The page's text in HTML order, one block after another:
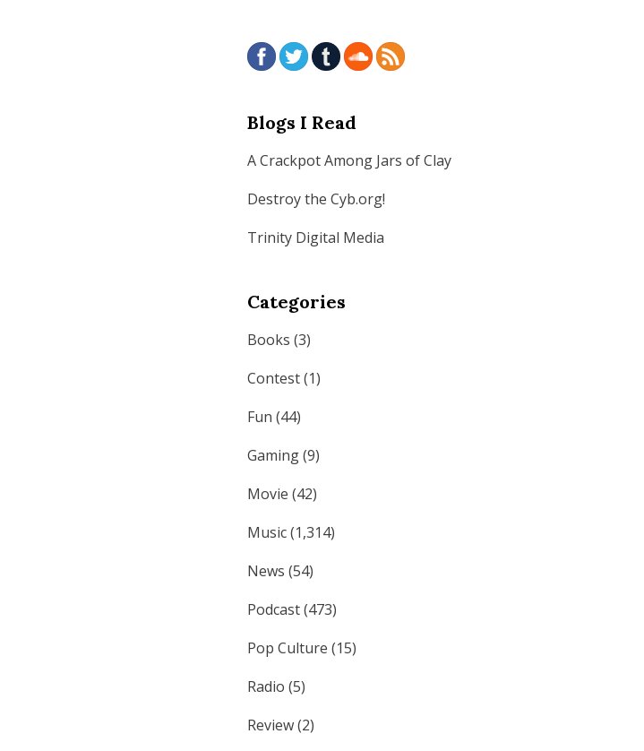
Blogs I Read
A Crackpot Among Jars of Clay
Destroy the Cyb.org!
Trinity Digital Media
Categories
Books (3)
Contest(1)
Fun (44)
Gaming(9)
Movie (42)
Music(1,314)
News (54)
Podcast(473)
Pop Culture (15)
Radio (5)
Review(2)